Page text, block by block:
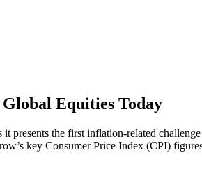
Equities Today
presents the first inflation-related
key Consumer Price Index (CPI)